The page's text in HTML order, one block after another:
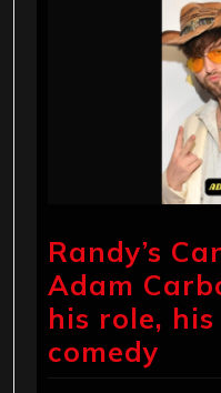
Randy’s
Adam
his role,
comedy